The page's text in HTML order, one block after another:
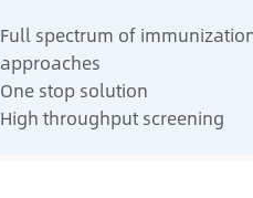
Full spectrum of
approaches
One stop solution
High throughput screening